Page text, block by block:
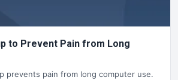
to Prevent Pain from Long
prevents pain from long computer use.